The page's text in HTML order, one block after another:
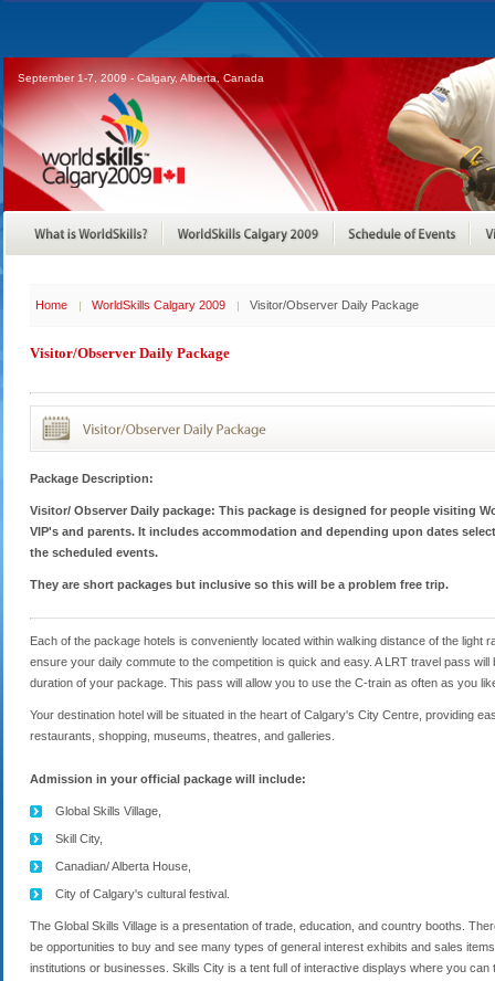
September 1-7, 2009 - Calgary, Alberta, Canada
Home WorldSkills Calgary 2009 Visitor/Observer Daily Package
Visitor/Observer Daily Package
Package Description:
Visitor/ Observer Daily package: This package is designed for people visiting
VIP's and parents. It includes accommodation and depending upon dates
the scheduled events.
They are short packages but inclusive so this will be a problem free trip.
Each of the package hotels is conveniently located within walking distance of the light
ensure your daily commute to the competition is quick and easy. A LRT travel pass
duration of your package. This pass will allow you to use the C-train as often as you
Your destination hotel will be situated in the heart of Calgary's City Centre, providing
restaurants, shopping, museums, theatres, and galleries.
Admission in your official package will include:
Global Skills Village,
Skill City,
Canadian/ Alberta House,
City of Calgary's cultural festival.
The Global Skills Village is a presentation of trade, education, and country booths.
be opportunities to buy and see many types of general interest exhibits and sales
institutions or businesses. Skills City is a tent full of interactive displays where you